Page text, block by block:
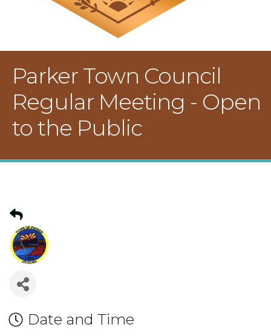
Parker Town Council
Regular Meeting - Open
to the Public
Date and Time